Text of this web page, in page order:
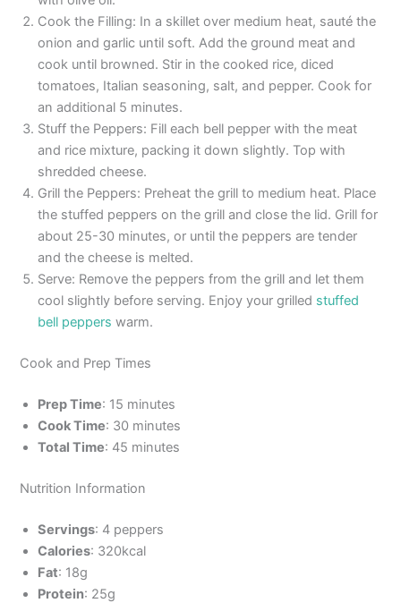
Cook the Filling: In a skillet over medium heat, sauté the
onion and garlic until soft. Add the ground meat and
cook until browned. Stir in the cooked rice, diced
tomatoes, Italian seasoning, salt, and pepper. Cook for
an additional 5 minutes.
Stuff the Peppers: Fill each bell pepper with the meat
and rice mixture, packing it down slightly. Top with
shredded cheese.
Grill the Peppers: Preheat the grill to medium heat. Place
the stuffed peppers on the grill and close the lid. Grill for
about 25-30 minutes, or until the peppers are tender
and the cheese is melted.
Serve: Remove the peppers from the grill and let them
cool slightly before serving. Enjoy your grilled stuffed
bell peppers warm.
Cook and Prep Times
Prep Time: 15 minutes
Cook Time: 30 minutes
Total Time: 45 minutes
Nutrition Information
Servings: 4 peppers
Calories: 320kcal
Fat: 18g
Protein: 25g